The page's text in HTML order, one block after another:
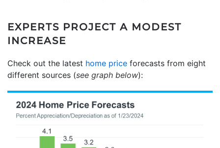
EXPERTS PROJECT A MODEST
INCREASE
Check out the latest home price forecasts from eight
different sources (see graph below):